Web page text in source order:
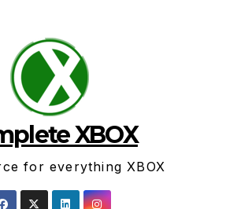
XBOX
for everything XBOX